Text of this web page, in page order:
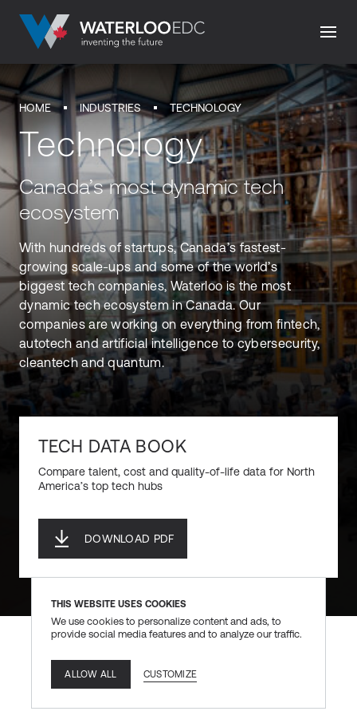
THIS WEBSITE USES COOKIES
We use cookies to personalize content and ads, to
provide social media features and to analyze our traffic.
ALLOW ALL CUSTOMIZE
HOME INDUSTRIES TECHNOLOGY
Technology
Canada’s most dynamic tech
ecosystem
With hundreds of startups, Canada’s fastest-
growing scale-ups and some of the world’s
biggest tech companies, Waterloo is the most
dynamic tech ecosystem in Canada. Our
companies are working on everything from fintech,
autotech and artificial intelligence to cybersecurity,
cleantech and quantum.
TECH DATA BOOK
Compare talent, cost and quality-of-life data for North
America’s top tech hubs
DOWNLOAD PDF
DOWNLOAD PDF